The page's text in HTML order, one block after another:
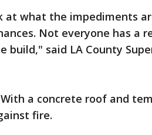
what the impediments
Not everyone has a
said LA County
a concrete roof and
fire.